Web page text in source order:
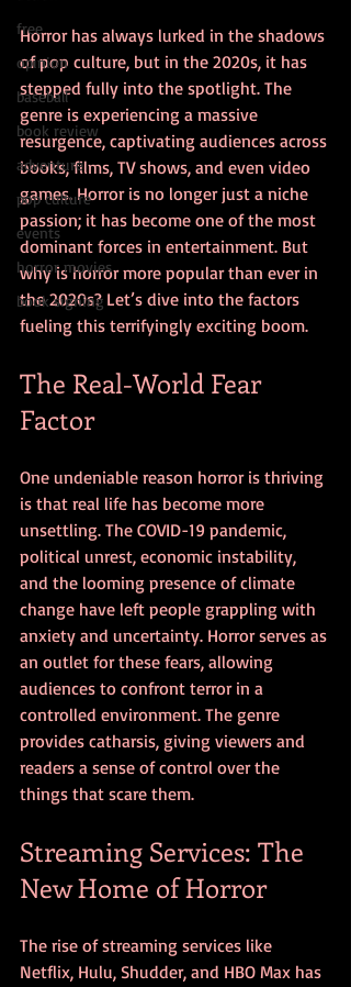
free
opinion
baseball
book review
adventure
pop culture
events
horror movies
book signing
Horror has always lurked in the shadows
of pop culture, but in the 2020s, it has
stepped fully into the spotlight. The
genre is experiencing a massive
resurgence, captivating audiences across
books, films, TV shows, and even video
games. Horror is no longer just a niche
passion; it has become one of the most
dominant forces in entertainment. But
why is horror more popular than ever in
the 2020s? Let’s dive into the factors
fueling this terrifyingly exciting boom.
The Real-World Fear
Factor
One undeniable reason horror is thriving
is that real life has become more
unsettling. The COVID-19 pandemic,
political unrest, economic instability,
and the looming presence of climate
change have left people grappling with
anxiety and uncertainty. Horror serves as
an outlet for these fears, allowing
audiences to confront terror in a
controlled environment. The genre
provides catharsis, giving viewers and
readers a sense of control over the
things that scare them.
Streaming Services: The
New Home of Horror
The rise of streaming services like
Netflix, Hulu, Shudder, and HBO Max has